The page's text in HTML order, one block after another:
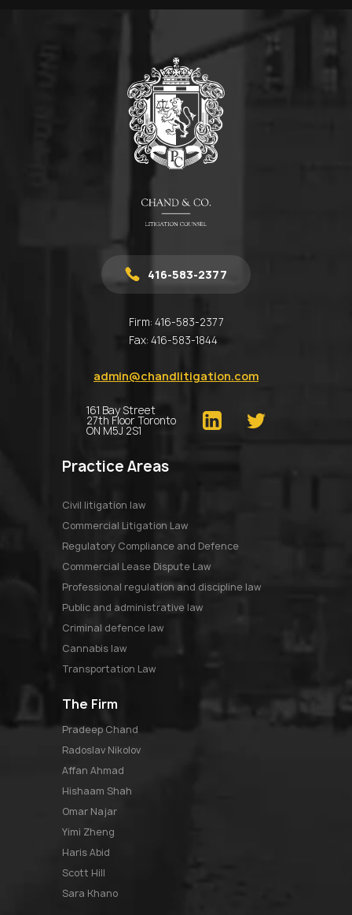
416-583-2377
Firm: 416-583-2377
Fax: 416-583-1844
admin@chandlitigation.com
161 Bay Street
27th Floor Toronto
ON M5J 2S1
Practice Areas
Civil litigation law
Commercial Litigation Law
Regulatory Compliance and Defence
Commercial Lease Dispute Law
Professional regulation and discipline law
Public and administrative law
Criminal defence law
Cannabis law
Transportation Law
The Firm
pradeep chand
radoslav nikolov
affan ahmad
hishaam shah
omar najar
yimi zheng
haris abid
scott hill
sara khano